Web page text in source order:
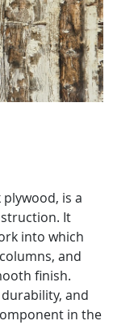
is a
It
into which
and
finish.
and
in the